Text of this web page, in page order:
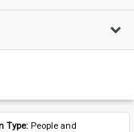
Type: People and